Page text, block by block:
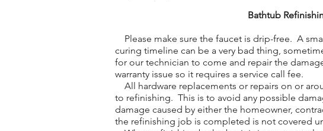
Bathtub
Please make sure the faucet is drip-free. A
curing timeline can be a very bad thing,
for our technician to come and repair the
warranty issue so it requires a service call fee.
All hardware replacements or repairs on or
to refinishing. This is to avoid any possible
damage caused by either the homeowner,
the refinishing job is completed is not covered